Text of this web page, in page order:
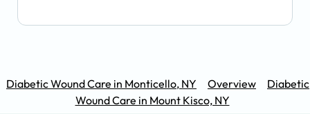
Diabetic Wound Care in Monticello, NY Overview
Diabetic
Wound Care in Mount Kisco, NY